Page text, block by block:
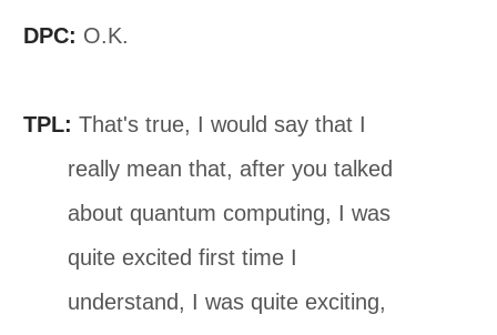
DPC: O.K.
TPL: That's true, I would say that I
really mean that, after you talked
about quantum computing, I was
quite excited first time I
understand, I was quite exciting,